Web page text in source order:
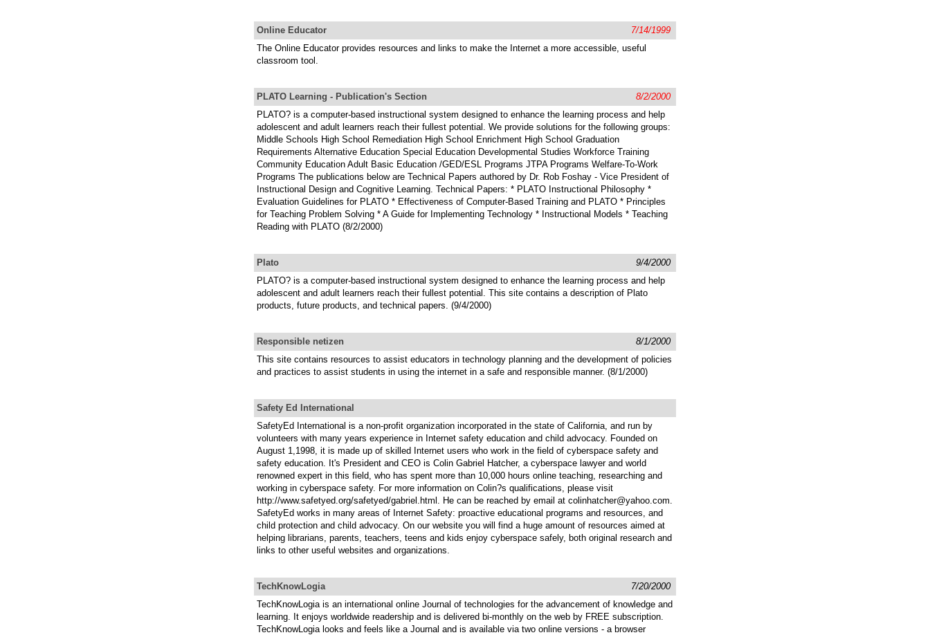
Online Educator
7/14/1999
The Online Educator provides resources and links to make the Internet a more accessible, useful
classroom tool.
PLATO Learning - Publication's Section
8/2/2000
PLATO? is a computer-based instructional system designed to enhance the learning process and help
adolescent and adult learners reach their fullest potential. We provide solutions for the following groups:
Middle Schools High School Remediation High School Enrichment High School Graduation
Requirements Alternative Education Special Education Developmental Studies Workforce Training
Community Education Adult Basic Education /GED/ESL Programs JTPA Programs Welfare-To-Work
Programs The publications below are Technical Papers authored by Dr. Rob Foshay - Vice President of
Instructional Design and Cognitive Learning. Technical Papers: * PLATO Instructional Philosophy *
Evaluation Guidelines for PLATO * Effectiveness of Computer-Based Training and PLATO * Principles
for Teaching Problem Solving * A Guide for Implementing Technology * Instructional Models * Teaching
Reading with PLATO (8/2/2000)
Plato
9/4/2000
PLATO? is a computer-based instructional system designed to enhance the learning process and help
adolescent and adult learners reach their fullest potential. This site contains a description of Plato
products, future products, and technical papers. (9/4/2000)
Responsible netizen
8/1/2000
This site contains resources to assist educators in technology planning and the development of policies
and practices to assist students in using the internet in a safe and responsible manner. (8/1/2000)
Safety Ed International
SafetyEd International is a non-profit organization incorporated in the state of California, and run by
volunteers with many years experience in Internet safety education and child advocacy. Founded on
August 1,1998, it is made up of skilled Internet users who work in the field of cyberspace safety and
safety education. It's President and CEO is Colin Gabriel Hatcher, a cyberspace lawyer and world
renowned expert in this field, who has spent more than 10,000 hours online teaching, researching and
working in cyberspace safety. For more information on Colin?s qualifications, please visit
http://www.safetyed.org/safetyed/gabriel.html. He can be reached by email at colinhatcher@yahoo.com.
SafetyEd works in many areas of Internet Safety: proactive educational programs and resources, and
child protection and child advocacy. On our website you will find a huge amount of resources aimed at
helping librarians, parents, teachers, teens and kids enjoy cyberspace safely, both original research and
links to other useful websites and organizations.
TechKnowLogia
7/20/2000
TechKnowLogia is an international online Journal of technologies for the advancement of knowledge and
learning. It enjoys worldwide readership and is delivered bi-monthly on the web by FREE subscription.
TechKnowLogia looks and feels like a Journal and is available via two online versions - a browser